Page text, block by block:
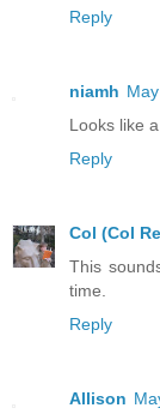
Reply
niamh
Looks like
Reply
Col (Col
This
time.
Reply
Allison